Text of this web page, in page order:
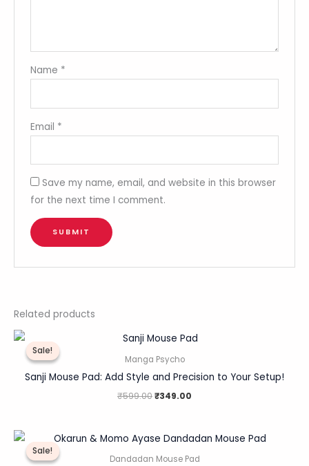
Name *
Email *
Save my name, email, and website in this browser
for the next time I comment.
Related products
Sale!
Sale!
Manga Psycho
Sanji Mouse Pad: Add Style and Precision to Your Setup!
₹599.00
Original
price
was:
₹599.00.
₹349.00
Current
price
Sale!
Sale!
Dandadan Mouse Pad
Original
price
was:
Current
price
is: